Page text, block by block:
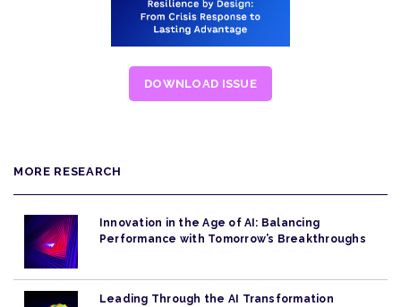
DOWNLOAD ISSUE
MORE RESEARCH
Innovation in the Age of AI: Balancing
Performance with Tomorrow’s Breakthroughs
Leading Through the AI Transformation